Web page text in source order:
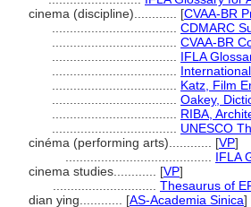
cinema (discipline)............ [CVAA-BR
CDMARC
CVAA-BR
IFLA
Katz, Film
Oakey,
RIBA,
UNESCO
cinéma (performing arts)............ [VP]
IFLA
cinema studies............ [VP]
Thesaurus of
dian ying............ [AS-Academia Sinica]